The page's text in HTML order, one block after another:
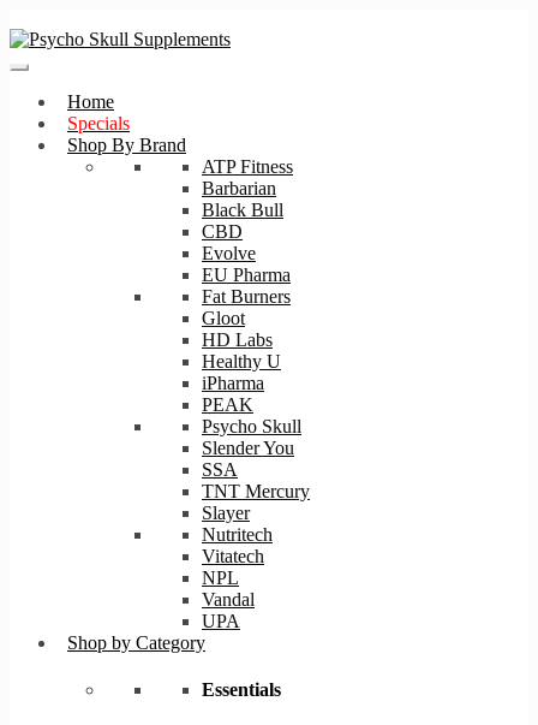
Skip
Skip
Home
Specials
Shop By Brand
ATP Fitness
Barbarian
Black Bull
CBD
Evolve
EU Pharma
Fat Burners
Gloot
HD Labs
Healthy U
iPharma
PEAK
Psycho Skull
Slender You
SSA
TNT Mercury
Slayer
Nutritech
Vitatech
NPL
Vandal
UPA
Shop by Category
Essentials